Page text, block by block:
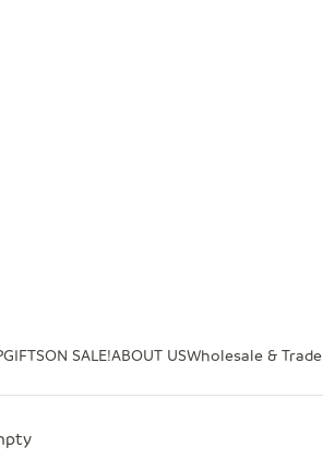
GIFTSON SALE!ABOUT USWholesale & Trade